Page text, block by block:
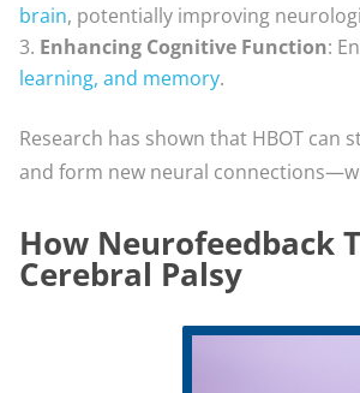
brain, potentially improving
Enhancing Cognitive Function:
learning, and memory.
Research has shown that HBOT can
and form new neural
How Neurofeedback
Cerebral Palsy